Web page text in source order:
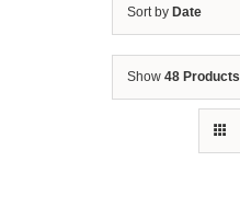
Sort by Date
Show 48 Products